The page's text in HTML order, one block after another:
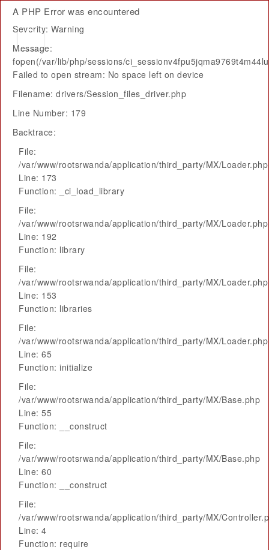
A PHP Error was encountered
Severity: Warning
Message:
fopen(/var/lib/php/sessions/
Failed to open stream: No space left on device
Filename: drivers/Session_files_driver.php
Line Number: 179
Backtrace:
File:
/var/www/rootsrwanda/application/third_party/MX/Loader.php
Line: 173
Function: _ci_load_library
File:
/var/www/rootsrwanda/application/third_party/MX/Loader.php
Line: 192
Function: library
File:
/var/www/rootsrwanda/application/third_party/MX/Loader.php
Line: 153
Function: libraries
File:
/var/www/rootsrwanda/application/third_party/MX/Loader.php
Line: 65
Function: initialize
File:
/var/www/rootsrwanda/application/third_party/MX/Base.php
Line: 55
Function: __construct
File:
/var/www/rootsrwanda/application/third_party/MX/Base.php
Line: 60
Function: __construct
File:
/var/www/rootsrwanda/application/third_party/MX/
Line: 4
Function: require